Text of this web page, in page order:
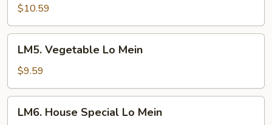
Lo
Mein
$10.59
Vegetable
Lo
Mein
LM5. Vegetable Lo Mein
$9.59
House
LM6. House Special Lo Mein